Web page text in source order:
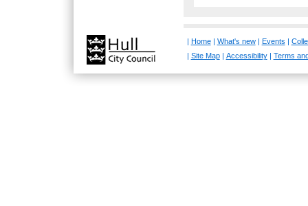
| Home| What's new| Events |
| Site Map| Accessibility| Terms